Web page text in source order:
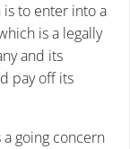
to enter into a
is a legally
and its
pay off its
going concern